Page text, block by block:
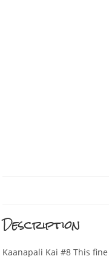
Description
Kaanapali Kai #8 This